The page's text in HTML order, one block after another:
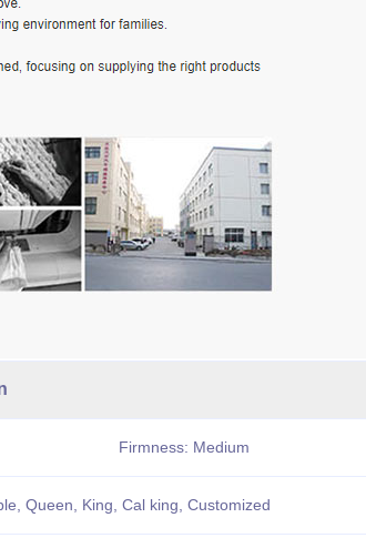
Firmness: Medium
Queen, King, Cal king, Customized